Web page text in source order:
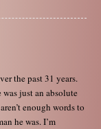
the past 31 years.
was just an absolute
enough words to
he was. I’m